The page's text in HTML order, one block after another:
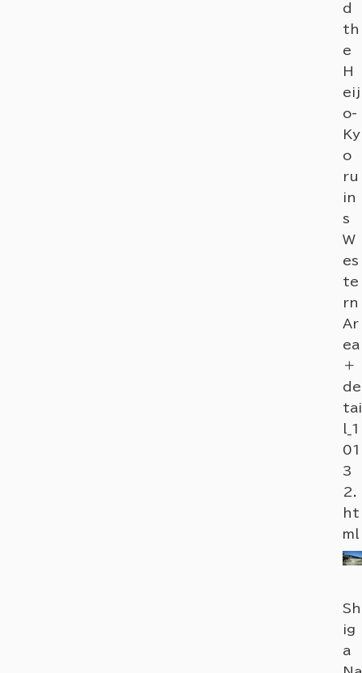
d
th
e
H
eij
o-
Ky
o
ru
in
s
W
es
te
rn
Ar
ea
＋
de
tai
l_1
01
3
2.
ht
ml
Sh
ig
a